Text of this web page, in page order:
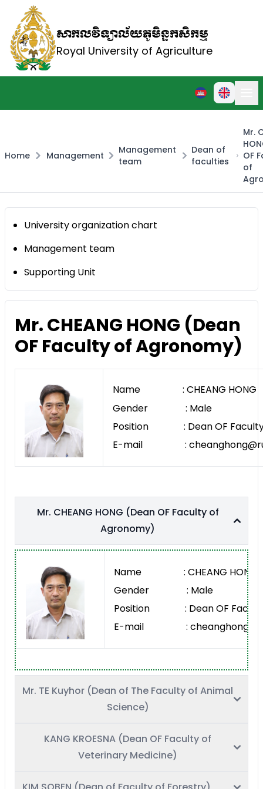
សាកលវិទ្យាល័យភូមិន្ទកសិកម្ម
Royal University of Agriculture
Home Management
Management
team
Dean of
faculties
Mr.
OF
of
University organization chart
Management team
Supporting Unit
Mr. CHEANG HONG (Dean
OF Faculty of Agronomy)
Name : CHEANG HONG
Gender : Male
Position : Dean OF Faculty
E-mail :
Mr. CHEANG HONG (Dean OF Faculty of
Agronomy)
Name : CHEANG HONG
Gender : Male
Position : Dean OF Faculty
E-mail :
Mr. TE Kuyhor (Dean of The Faculty of Animal
Science)
KANG KROESNA (Dean OF Faculty of
Veterinary Medicine)